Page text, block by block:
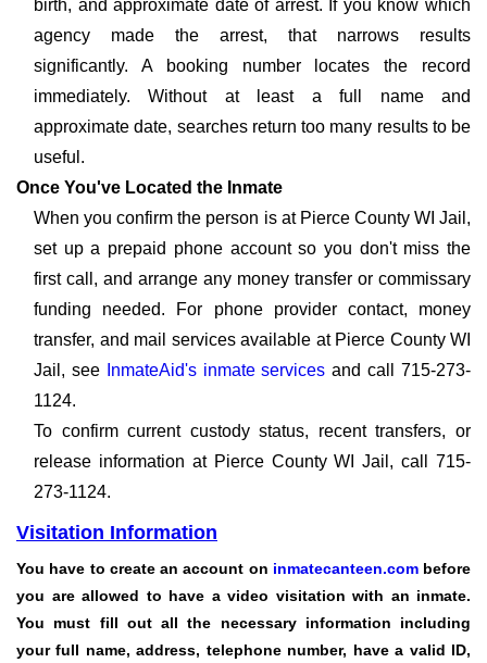
birth, and approximate date of arrest. If you know which
agency made the arrest, that narrows results
significantly. A booking number locates the record
immediately. Without at least a full name and
approximate date, searches return too many results to be
useful.
Once You've Located the Inmate
When you confirm the person is at Pierce County WI Jail,
set up a prepaid phone account so you don't miss the
first call, and arrange any money transfer or commissary
funding needed. For phone provider contact, money
transfer, and mail services available at Pierce County WI
Jail, see
InmateAid's inmate services and call 715-273-
1124.
To confirm current custody status, recent transfers, or
release information at Pierce County WI Jail, call 715-
273-1124.
Visitation Information
You have to create an account on inmatecanteen.combefore
you are allowed to have a video visitation with an inmate.
You must fill out all the necessary information including
your full name, address, telephone number, have a valid ID,